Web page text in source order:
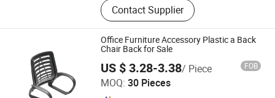
Contact Supplier
Office Furniture Accessory Plastic a Back
Chair Back for Sale
US $ 3.28-3.38/ Piece FOB
MOQ: 30 Pieces
Foshan Jufu Plastic Co., Ltd